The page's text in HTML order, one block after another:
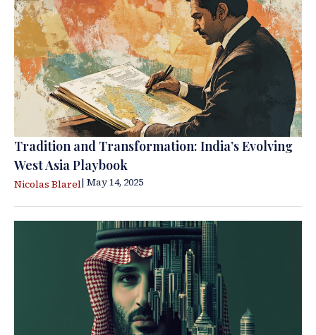
Tradition and Transformation: India’s Evolving
West Asia Playbook
Nicolas Blarel| May 14, 2025